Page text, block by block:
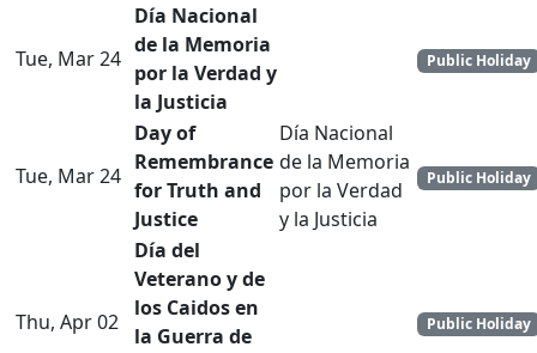
Tue, Mar 24
Día Nacional
de la Memoria
por la Verdad y
la Justicia
Public Holiday
Tue, Mar 24
Day of
Remembrance
for Truth and
Justice
Día Nacional
de la Memoria
por la Verdad
y la Justicia
Public Holiday
Thu, Apr 02
Día del
Veterano y de
los Caidos en
la Guerra de
Public Holiday